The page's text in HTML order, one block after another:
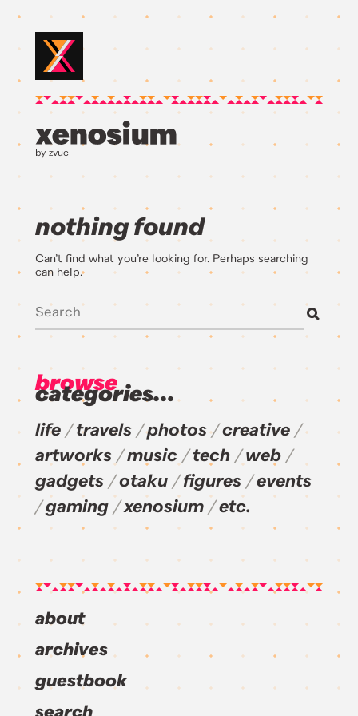
by zvuc
nothing found
Can’t find what you’re looking for. Perhaps searching
can help.
browse
categories...
life travels photos
creative
artworks
music tech
web
gadgets
otaku figures
events
gaming
xenosium etc.
about
archives
guestbook